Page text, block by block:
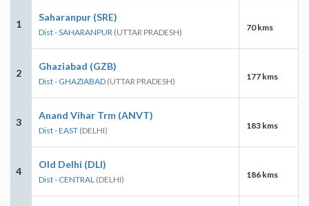
1
Saharanpur (SRE)
Dist - SAHARANPUR (UTTAR PRADESH) 70 kms
2
Ghaziabad (GZB)
Dist - GHAZIABAD (UTTAR PRADESH) 177 kms
3
Anand Vihar Trm (ANVT)
Dist - EAST (DELHI) 183 kms
4
Old Delhi (DLI)
Dist - CENTRAL (DELHI) 186 kms